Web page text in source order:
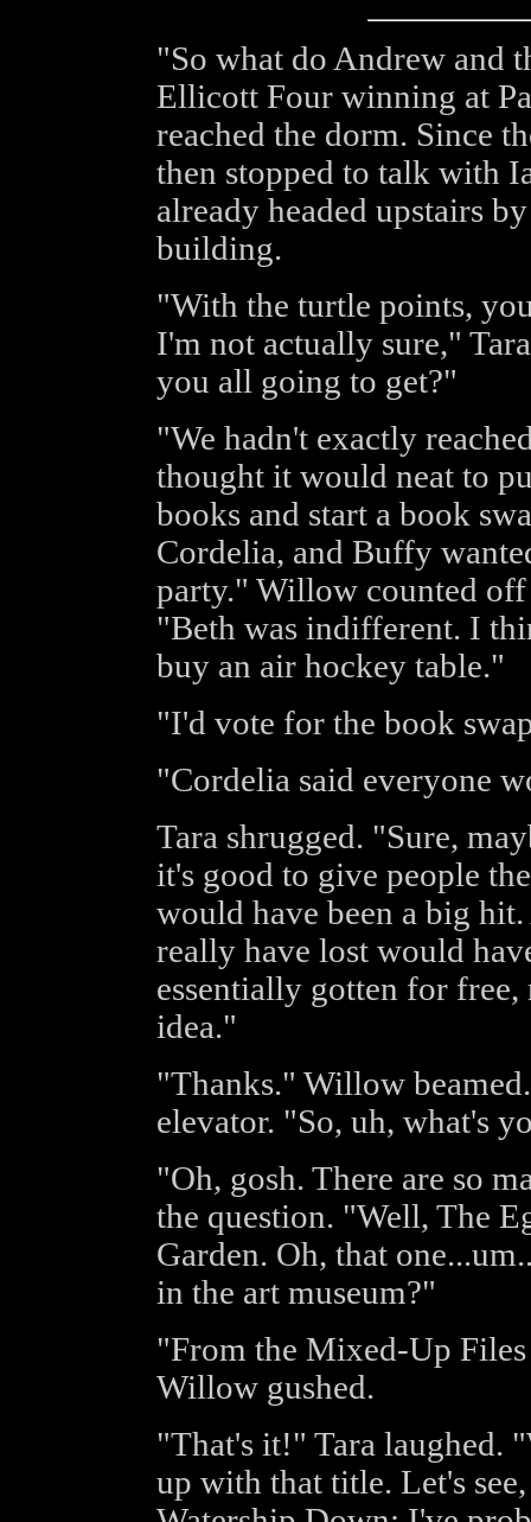
"So what do Andrew and
Ellicott Four winning at
reached the dorm. Since
then stopped to talk with
already headed upstairs
building.
"With the turtle points,
I'm not actually sure,"
you all going to get?"
"We hadn't exactly
thought it would neat to
books and start a book
Cordelia, and Buffy
party." Willow counted off
"Beth was indifferent. I
buy an air hockey table."
"I'd vote for the book
"Cordelia said everyone
Tara shrugged. "Sure,
it's good to give people
would have been a big
really have lost would
essentially gotten for
idea."
"Thanks." Willow
elevator. "So, uh, what's
"Oh, gosh. There are so
the question. "Well, The
Garden. Oh, that
in the art museum?"
"From the Mixed-Up
Willow gushed.
"That's it!" Tara laughed.
up with that title. Let's